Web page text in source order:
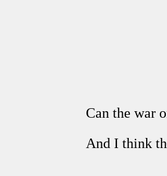
Can the war
And I think